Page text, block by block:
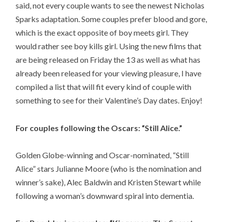
said, not every couple wants to see the newest Nicholas
Sparks adaptation. Some couples prefer blood and gore,
which is the exact opposite of boy meets girl. They
would rather see boy kills girl. Using the new films that
are being released on Friday the 13 as well as what has
already been released for your viewing pleasure, I have
compiled a list that will fit every kind of couple with
something to see for their Valentine’s Day dates. Enjoy!
For couples following the Oscars: “Still Alice.”
Golden Globe-winning and Oscar-nominated, “Still
Alice” stars Julianne Moore (who is the nomination and
winner’s sake), Alec Baldwin and Kristen Stewart while
following a woman’s downward spiral into dementia.